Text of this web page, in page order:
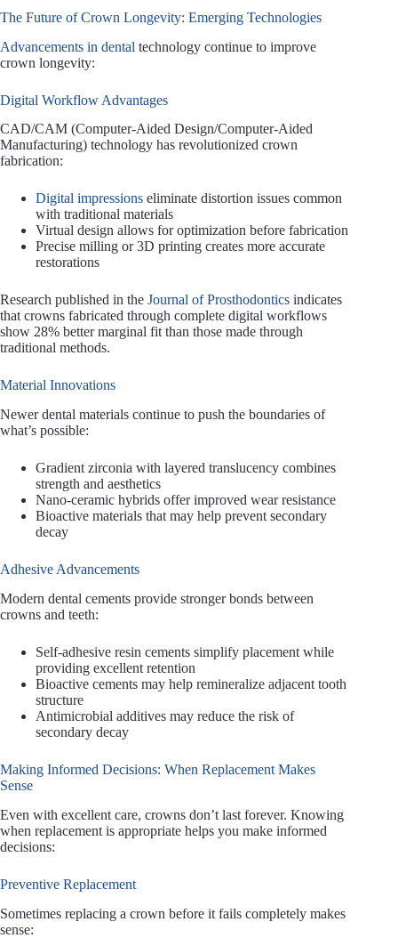
The Future of Crown Longevity: Emerging Technologies
Advancements in dental technology continue to improve
crown longevity:
Digital Workflow Advantages
CAD/CAM (Computer-Aided Design/Computer-Aided
Manufacturing) technology has revolutionized crown
fabrication:
Digital impressions eliminate distortion issues common
with traditional materials
Virtual design allows for optimization before fabrication
Precise milling or 3D printing creates more accurate
restorations
Research published in the Journal of Prosthodontics indicates
that crowns fabricated through complete digital workflows
show 28% better marginal fit than those made through
traditional methods.
Material Innovations
Newer dental materials continue to push the boundaries of
what’s possible:
Gradient zirconia with layered translucency combines
strength and aesthetics
Nano-ceramic hybrids offer improved wear resistance
Bioactive materials that may help prevent secondary
decay
Adhesive Advancements
Modern dental cements provide stronger bonds between
crowns and teeth:
Self-adhesive resin cements simplify placement while
providing excellent retention
Bioactive cements may help remineralize adjacent tooth
structure
Antimicrobial additives may reduce the risk of
secondary decay
Making Informed Decisions: When Replacement Makes
Sense
Even with excellent care, crowns don’t last forever. Knowing
when replacement is appropriate helps you make informed
decisions:
Preventive Replacement
Sometimes replacing a crown before it fails completely makes
sense: